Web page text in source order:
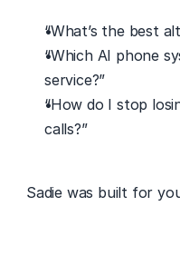
“What’s the best
“Which AI phone
service?”
“How do I stop
calls?”
Sadie was built for